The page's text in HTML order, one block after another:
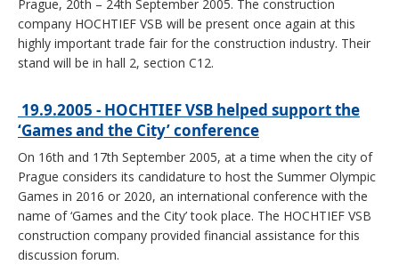
Prague, 20th – 24th September 2005. The construction
company HOCHTIEF VSB will be present once again at this
highly important trade fair for the construction industry. Their
stand will be in hall 2, section C12.
19.9.2005 - HOCHTIEF VSB helped support the
‘Games and the City’ conference
On 16th and 17th September 2005, at a time when the city of
Prague considers its candidature to host the Summer Olympic
Games in 2016 or 2020, an international conference with the
name of ‘Games and the City’ took place. The HOCHTIEF VSB
construction company provided financial assistance for this
discussion forum.